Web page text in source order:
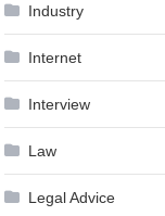
Industry
Internet
Interview
Law
Legal Advice